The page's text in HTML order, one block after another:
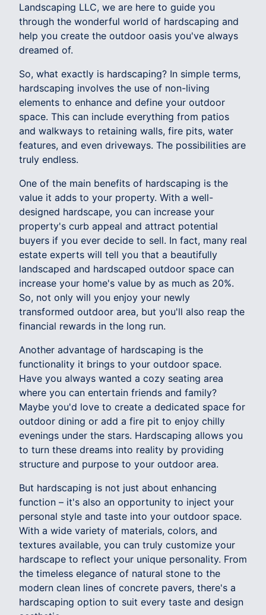
Landscaping LLC, we are here to guide you
through the wonderful world of hardscaping and
help you create the outdoor oasis you've always
dreamed of.
So, what exactly is hardscaping? In simple terms,
hardscaping involves the use of non-living
elements to enhance and define your outdoor
space. This can include everything from patios
and walkways to retaining walls, fire pits, water
features, and even driveways. The possibilities are
truly endless.
One of the main benefits of hardscaping is the
value it adds to your property. With a well-
designed hardscape, you can increase your
property's curb appeal and attract potential
buyers if you ever decide to sell. In fact, many real
estate experts will tell you that a beautifully
landscaped and hardscaped outdoor space can
increase your home's value by as much as 20%.
So, not only will you enjoy your newly
transformed outdoor area, but you'll also reap the
financial rewards in the long run.
Another advantage of hardscaping is the
functionality it brings to your outdoor space.
Have you always wanted a cozy seating area
where you can entertain friends and family?
Maybe you'd love to create a dedicated space for
outdoor dining or add a fire pit to enjoy chilly
evenings under the stars. Hardscaping allows you
to turn these dreams into reality by providing
structure and purpose to your outdoor area.
But hardscaping is not just about enhancing
function – it's also an opportunity to inject your
personal style and taste into your outdoor space.
With a wide variety of materials, colors, and
textures available, you can truly customize your
hardscape to reflect your unique personality. From
the timeless elegance of natural stone to the
modern clean lines of concrete pavers, there's a
hardscaping option to suit every taste and design